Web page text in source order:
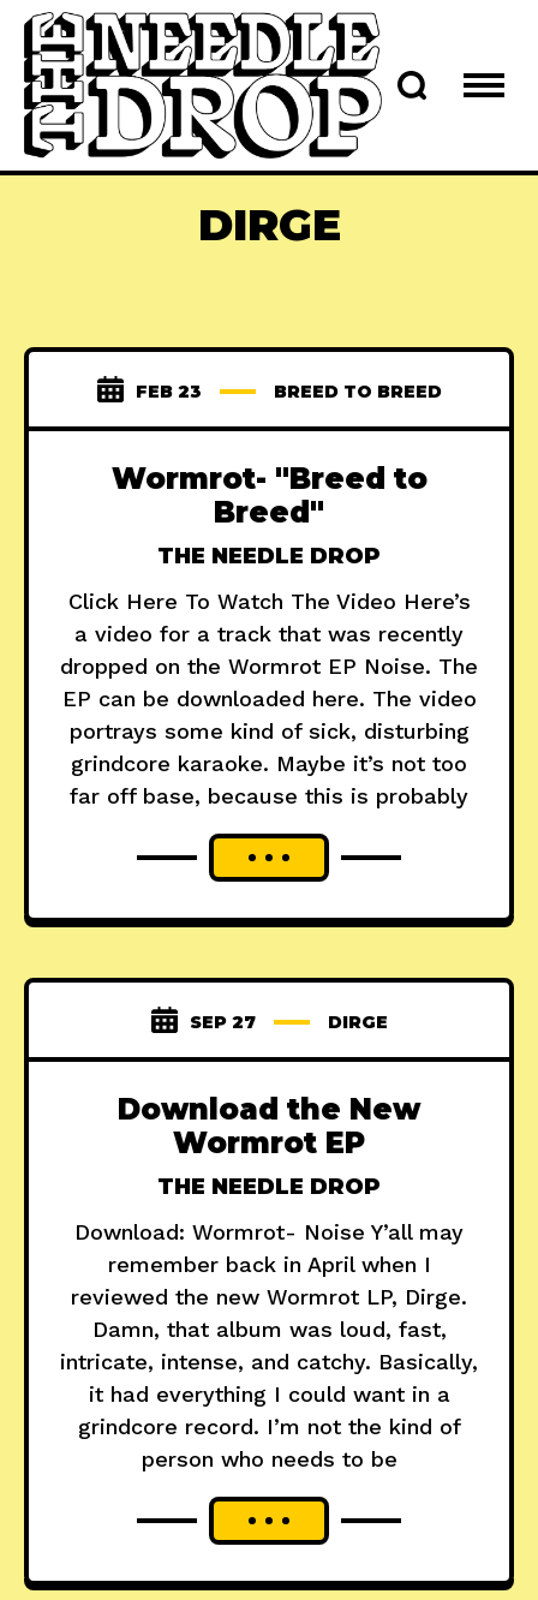
DIRGE
FEB 23 BREED TO BREED
Wormrot- "Breed to
Breed"
THE NEEDLE DROP
Click Here To Watch The Video Here’s
a video for a track that was recently
dropped on the Wormrot EP Noise. The
EP can be downloaded here. The video
portrays some kind of sick, disturbing
grindcore karaoke. Maybe it’s not too
far off base, because this is probably
SEP 27 DIRGE
Download the New
Wormrot EP
THE NEEDLE DROP
Download: Wormrot- Noise Y’all may
remember back in April when I
reviewed the new Wormrot LP, Dirge.
Damn, that album was loud, fast,
intricate, intense, and catchy. Basically,
it had everything I could want in a
grindcore record. I’m not the kind of
person who needs to be